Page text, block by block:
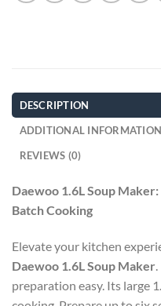
DESCRIPTION
ADDITIONAL INFORMATION
REVIEWS (0)
Daewoo 1.6L Soup
Batch Cooking
Elevate your kitchen
Daewoo 1.6L Soup Maker
preparation easy. Its large